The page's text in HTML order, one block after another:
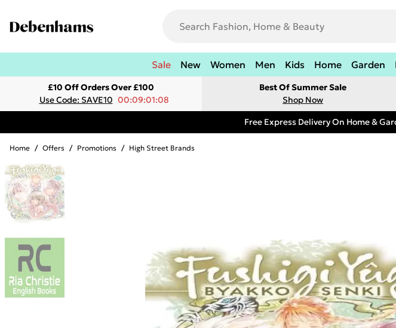
Sale New Women Men Kids Home Garden
£10 Off Orders Over £100
Use Code: SAVE10 00:09:01:08
Best Of Summer Sale
Shop Now
Free Express Delivery On Home &
Home / Offers / Promotions / High Street Brands